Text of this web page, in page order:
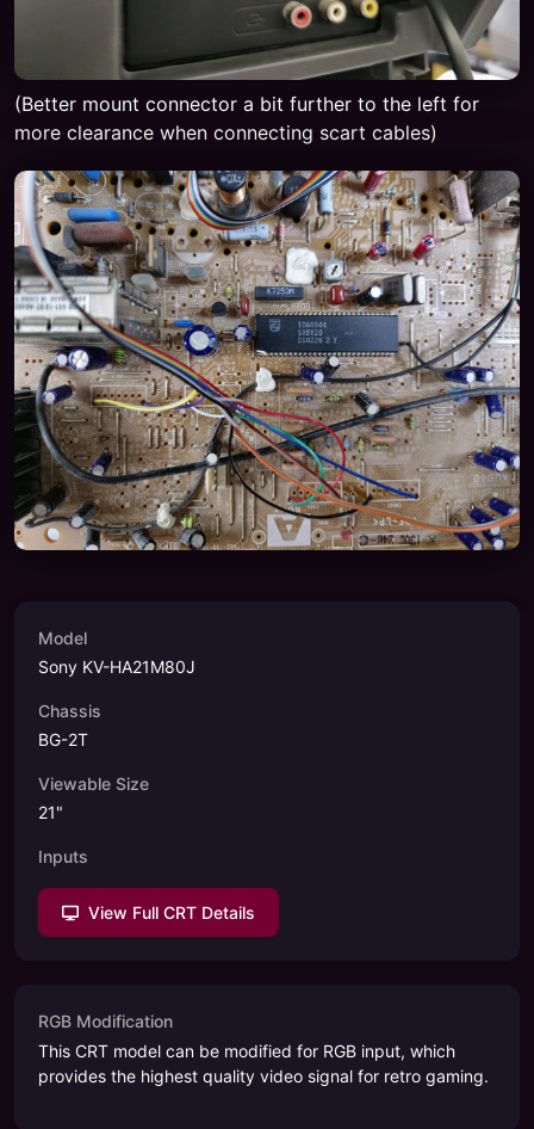
(Better mount connector a bit further to the left for
more clearance when connecting scart cables)
Model
Sony KV-HA21M80J
Chassis
BG-2T
Viewable Size
21"
Inputs
View Full CRT Details
RGB Modification
This CRT model can be modified for RGB input, which
provides the highest quality video signal for retro gaming.